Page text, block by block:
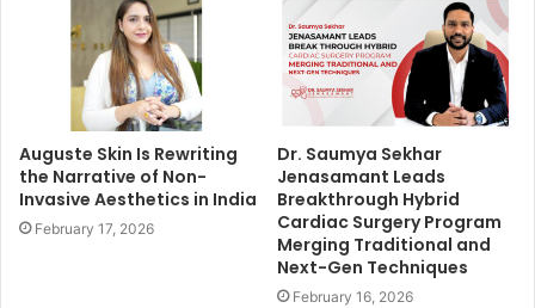
Auguste Skin Is Rewriting
the Narrative of Non-
Invasive Aesthetics in India
February 17, 2026
Dr. Saumya Sekhar
Jenasamant Leads
Breakthrough Hybrid
Cardiac Surgery Program
Merging Traditional and
Next-Gen Techniques
February 16, 2026